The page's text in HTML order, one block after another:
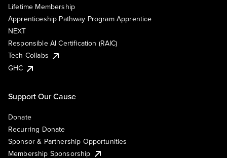
Lifetime Membership
Apprenticeship Pathway Program Apprentice
NEXT
Responsible AI Certification (RAIC)
Tech Collabs
GHC
Support Our Cause
Donate
Recurring Donate
Sponsor & Partnership Opportunities
Membership Sponsorship